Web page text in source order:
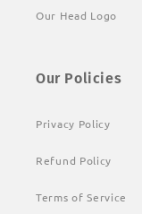
Our Head Logo
Our Policies
Privacy Policy
Refund Policy
Terms of Service